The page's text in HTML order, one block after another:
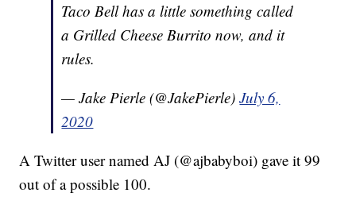
Taco Bell has a little something called
a Grilled Cheese Burrito now, and it
rules.
— Jake Pierle (@JakePierle)July 6,
2020
A Twitter user named AJ (@ajbabyboi) gave it 99
out of a possible 100.